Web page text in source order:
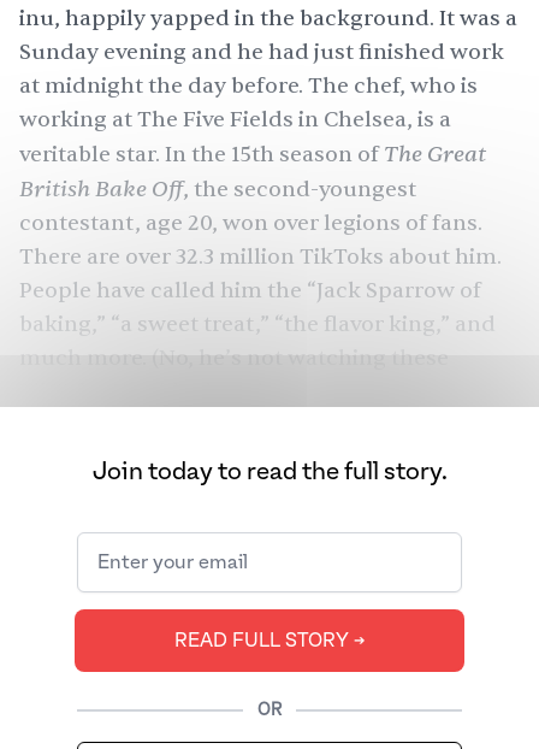
inu, happily yapped in the background. It was a
Sunday evening and he had just finished work
at midnight the day before. The chef, who is
working at The Five Fields in Chelsea, is a
veritable star. In the 15th season ofThe Great
British Bake Off, the second-youngest
contestant, age 20, won over legions of fans.
There are over 32.3 million TikToks about him.
People have called him the “Jack Sparrow of
baking,” “a sweet treat,” “the flavor king,” and
much more. (No, he’s not watching these
Over 10 episodes, he made everything from
gochujang garlic buns — showing the depth of
his talents, both in flavor and form. But though
you might not have heard much about it on the
show, Bachelet told me that most of his
culinary inspiration is from his mother’s side,
namely Indian Gujarati immigrants via Kenya.
Join today to read the full story.
READ FULL STORY ➔
OR